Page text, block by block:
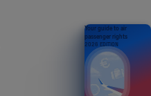
Your guide to air
passenger rights
2026 EDITION